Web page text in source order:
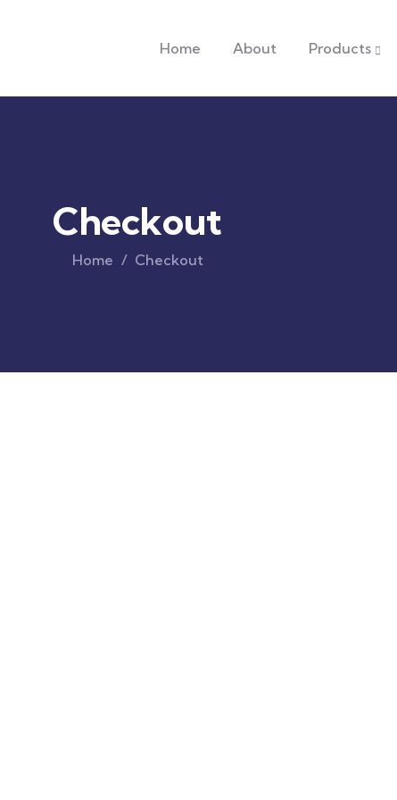
Home About Products
Checkout
Home Checkout